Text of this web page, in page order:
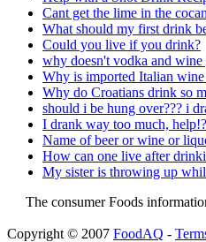
Cant get the lime in the
What should my first drink
Could you live if you drink?
why doesn't vodka and wine
Why is imported Italian
Why do Croatians drink so
should i be hung over??? i
I drank way too much, help!?
Name of beer or wine or
How can one live after
My sister is throwing up
The consumer Foods
Copyright © 2007 FoodAQ -